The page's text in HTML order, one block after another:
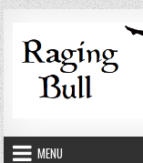
Skip to content
MENU